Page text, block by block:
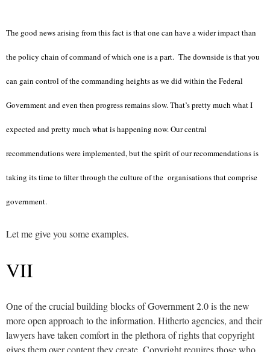
The good news arising from this fact is that one can have a wider impact than
the policy chain of command of which one is a part. The downside is that you
can gain control of the commanding heights as we did within the Federal
Government and even then progress remains slow. That’s pretty much what I
expected and pretty much what is happening now. Our central
recommendations were implemented, but the spirit of our recommendations is
taking its time to filter through the culture of the organisations that comprise
government.
Let me give you some examples.
VII
One of the crucial building blocks of Government 2.0 is the new
more open approach to the information. Hitherto agencies, and their
lawyers have taken comfort in the plethora of rights that copyright
gives them over content they create. Copyright requires those who